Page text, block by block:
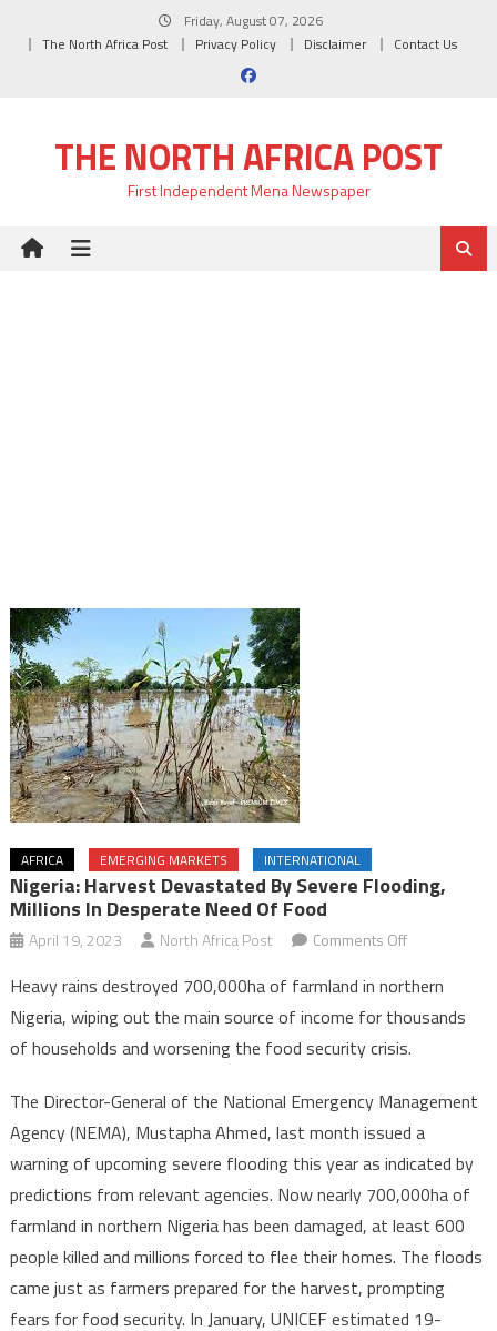
Friday, August 07, 2026
The North Africa Post
Privacy Policy Disclaimer Contact Us
THE NORTH AFRICA POST
First Independent Mena Newspaper
AFRICA EMERGING MARKETS INTERNATIONAL
Nigeria: Harvest Devastated By Severe Flooding,
Millions In Desperate Need Of Food
April 19, 2023 North Africa Post Comments Offon
Harvest
devastated
by
flooding,
millions
in
desperate
need
Heavy rains destroyed 700,000ha of farmland in northern
Nigeria, wiping out the main source of income for thousands
of households and worsening the food security crisis.
The Director-General of the National Emergency Management
Agency (NEMA), Mustapha Ahmed, last month issued a
warning of upcoming severe flooding this year as indicated by
predictions from relevant agencies. Now nearly 700,000ha of
farmland in northern Nigeria has been damaged, at least 600
people killed and millions forced to flee their homes. The floods
came just as farmers prepared for the harvest, prompting
fears for food security. In January, UNICEF estimated 19-